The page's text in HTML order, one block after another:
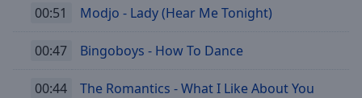
00:51 Modjo - Lady (Hear Me Tonight)
00:47 Bingoboys - How To Dance
00:44 The Romantics - What I Like About You